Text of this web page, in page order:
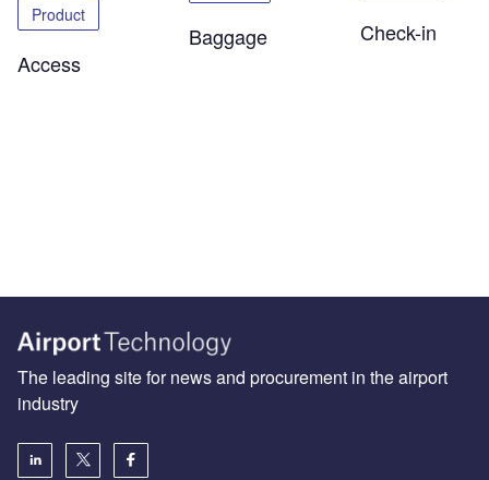
Product
Access
Baggage Check-in
The leading site for news and procurement in the airport
industry